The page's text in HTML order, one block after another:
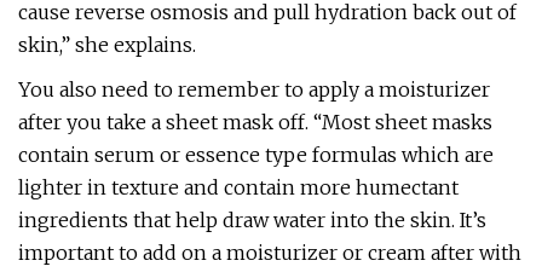
cause reverse osmosis and pull hydration back out of
skin,” she explains.
You also need to remember to apply a moisturizer
after you take a sheet mask off. “Most sheet masks
contain serum or essence type formulas which are
lighter in texture and contain more humectant
ingredients that help draw water into the skin. It’s
important to add on a moisturizer or cream after with